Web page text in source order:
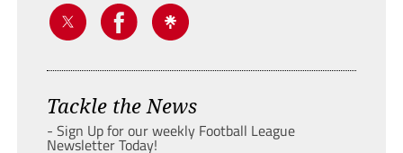
Tackle the News
- Sign Up for our weekly Football League
Newsletter Today!